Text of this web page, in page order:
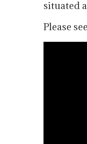
situated
Please